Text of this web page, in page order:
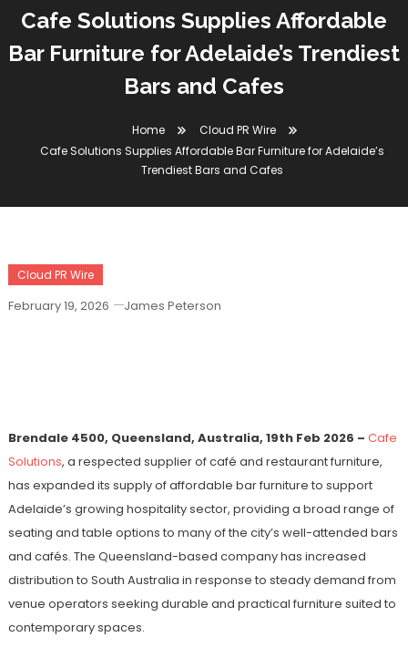
Cafe Solutions Supplies Affordable
Bar Furniture for Adelaide’s Trendiest
Bars and Cafes
Home
Cloud PR Wire
Cafe Solutions Supplies Affordable Bar Furniture for Adelaide’s
Trendiest Bars and Cafes
Cloud PR Wire
February 19, 2026 James Peterson
Brendale 4500, Queensland, Australia, 19th Feb 2026 – Cafe
Solutions, a respected supplier of café and restaurant furniture,
has expanded its supply of affordable bar furniture to support
Adelaide’s growing hospitality sector, providing a broad range of
seating and table options to many of the city’s well-attended bars
and cafés. The Queensland-based company has increased
distribution to South Australia in response to steady demand from
venue operators seeking durable and practical furniture suited to
contemporary spaces.